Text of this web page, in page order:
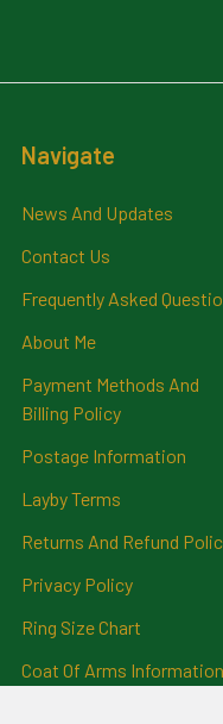
Navigate
News And Updates
Contact Us
Frequently Asked
About Me
Payment Methods And
Billing Policy
Postage Information
Layby Terms
Returns And Refund
Privacy Policy
Ring Size Chart
Coat Of Arms Information